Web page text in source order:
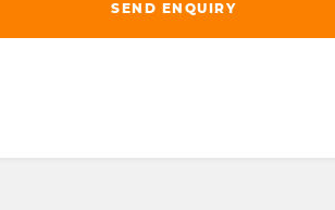
SEND ENQUIRY